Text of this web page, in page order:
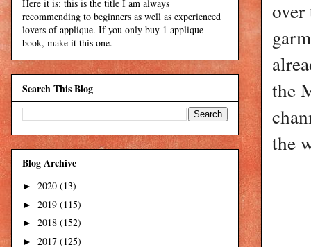
the
the
Here it is: this is the title I am always
recommending to beginners as well as experienced
lovers of applique. If you only buy 1 applique
book, make it this one.
Search This Blog
Blog Archive
► 2020 (13)
► 2019 (115)
► 2018 (152)
► 2017 (125)